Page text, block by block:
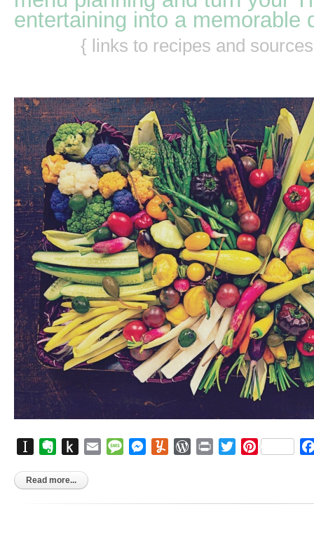
entertaining into a memorable
{ links to recipes and
InstapaperEvernote
Push
Kindle
Email MessageMessenger
YummlyWordPress
Print TwitterPinterest
Read more...